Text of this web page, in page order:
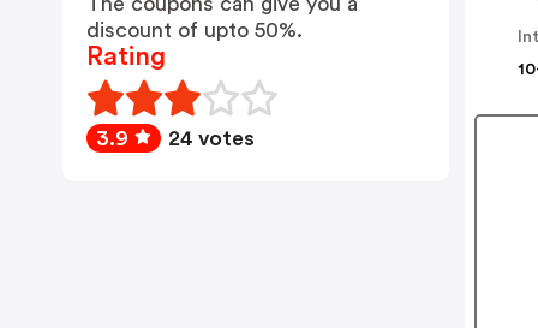
discount of upto 50%.
Rating
3.9 24 votes